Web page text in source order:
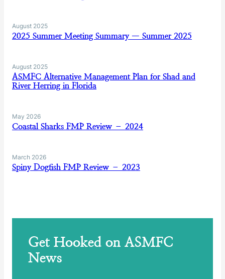
August 2025
2025 Summer Meeting Summary — Summer 2025
August 2025
ASMFC Alternative Management Plan for Shad and
River Herring in Florida
May 2026
Coastal Sharks FMP Review – 2024
March 2026
Spiny Dogfish FMP Review – 2023
Get Hooked on ASMFC
News